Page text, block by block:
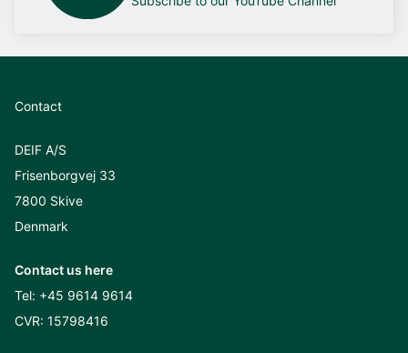
Contact
DEIF A/S
Frisenborgvej 33
7800 Skive
Denmark
Contact us here
Tel: +45 9614 9614
CVR: 15798416